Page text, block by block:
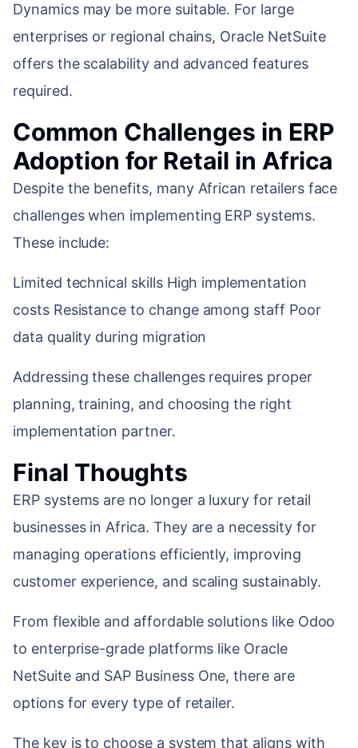
Dynamics may be more suitable. For large
enterprises or regional chains, Oracle NetSuite
offers the scalability and advanced features
required.
Common Challenges in ERP
Adoption for Retail in Africa
Despite the benefits, many African retailers face
challenges when implementing ERP systems.
These include:
Limited technical skills High implementation
costs Resistance to change among staff Poor
data quality during migration
Addressing these challenges requires proper
planning, training, and choosing the right
implementation partner.
Final Thoughts
ERP systems are no longer a luxury for retail
businesses in Africa. They are a necessity for
managing operations efficiently, improving
customer experience, and scaling sustainably.
From flexible and affordable solutions like Odoo
to enterprise-grade platforms like Oracle
NetSuite and SAP Business One, there are
options for every type of retailer.
The key is to choose a system that aligns with